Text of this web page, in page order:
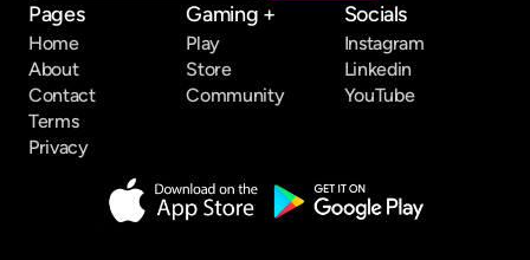
Pages
Home
About
Contact
Terms
Privacy
Gaming +
Play
Store
Community
Socials
Instagram
Linkedin
YouTube